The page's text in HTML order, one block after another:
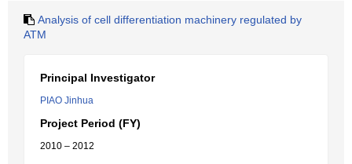
Analysis of cell differentiation machinery regulated by
ATM
Principal Investigator
PIAO Jinhua
Project Period (FY)
2010 – 2012